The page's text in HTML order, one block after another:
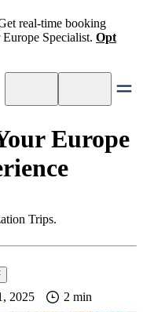
real-time booking
Specialist. Opt
Europe
Trips.
2025 2 min